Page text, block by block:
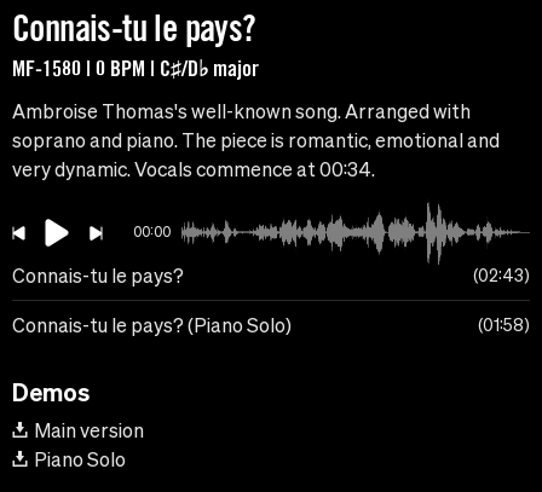
Connais-tu le pays?
MF-1580 | 0 BPM | C♯/D♭ major
Ambroise Thomas's well-known song. Arranged with
soprano and piano. The piece is romantic, emotional and
very dynamic. Vocals commence at 00:34.
00:00
Connais-tu le pays? 02:43
Connais-tu le pays? (Piano Solo) 01:58
Demos
Main version
Piano Solo